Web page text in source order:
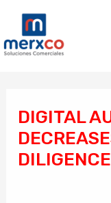
contenido
DIGITAL
DILIGENCE
entradas